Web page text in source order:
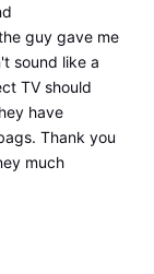
guy gave me
sound like a
TV should
have
Thank you
much